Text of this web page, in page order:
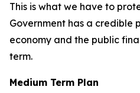
This is what we have to
Government has a credible
economy and the public
term.
Medium Term Plan